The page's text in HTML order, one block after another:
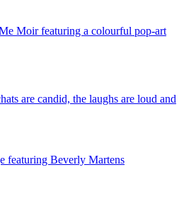
are candid, the laughs are loud and